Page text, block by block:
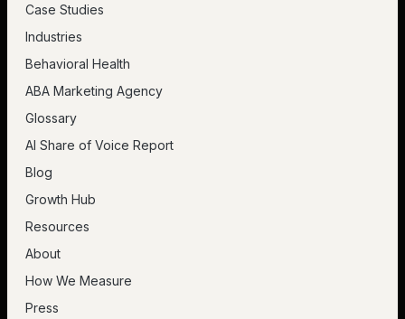
Case Studies
Industries
Behavioral Health
ABA Marketing Agency
Glossary
AI Share of Voice Report
Blog
Growth Hub
Resources
About
How We Measure
Press